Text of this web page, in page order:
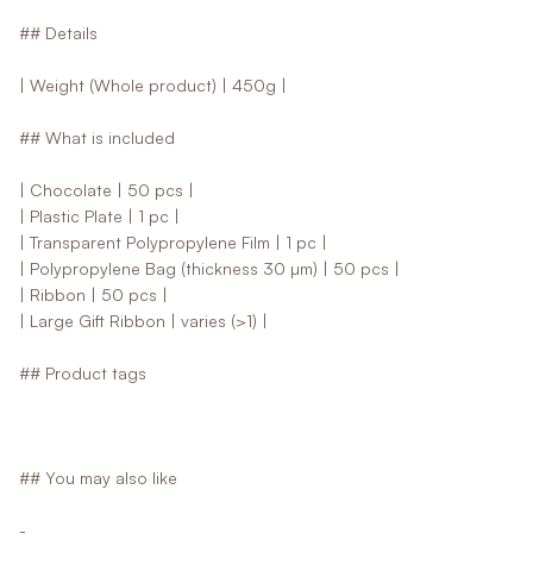
## Details
| Weight (Whole product) | 450g |
## What is included
| Chocolate | 50 pcs |
| Plastic Plate | 1 pc |
| Transparent Polypropylene Film | 1 pc |
| Polypropylene Bag (thickness 30 µm) | 50 pcs |
| Ribbon | 50 pcs |
| Large Gift Ribbon | varies (>1) |
## Product tags
## You may also like
-